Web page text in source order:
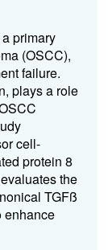
primary
(OSCC),
failure.
plays a role
cell-
protein 8
the
TGFß
enhance